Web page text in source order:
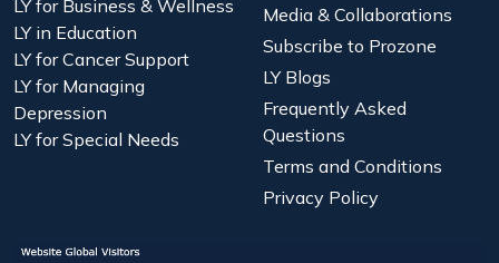
LY for Business & Wellness
LY in Education
LY for Cancer Support
LY for Managing
Depression
LY for Special Needs
Media & Collaborations
Subscribe to Prozone
LY Blogs
Frequently Asked
Questions
Terms and Conditions
Privacy Policy